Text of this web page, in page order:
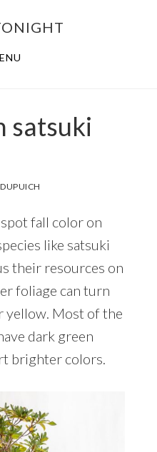
satsuki
fall color on
like satsuki
their resources on
foliage can turn
yellow. Most of the
dark green
brighter colors.